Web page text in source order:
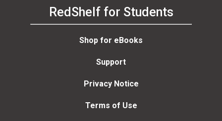
RedShelf for Students
Shop for eBooks
Support
Privacy Notice
Terms of Use